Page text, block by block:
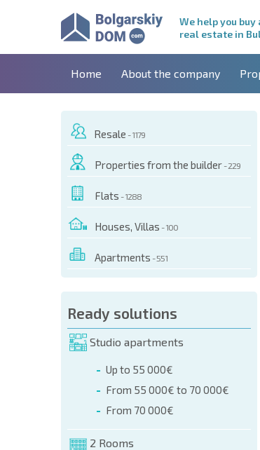
We help you
real estate in
Home About the company
Resale - 1179
Properties from the builder - 229
Flats - 1288
Houses, Villas - 100
Apartments - 551
Ready solutions
Studio apartments
Up to 55 000€
From 55 000€ to 70 000€
From 70 000€
2 Rooms
OF THIS OBJECT
(name, E-mail, phone)
+359 8 9797 99 03